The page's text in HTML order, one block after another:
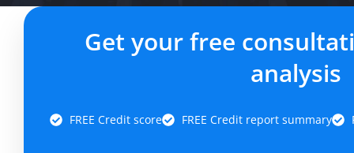
Get your free
analysis
FREE Credit score FREE Credit report summary